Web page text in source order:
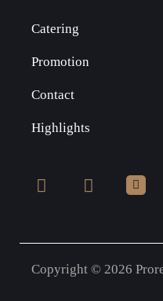
Catering
Promotion
Contact
Highlights
Copyright © 2026